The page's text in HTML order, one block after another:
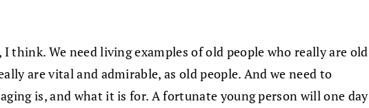
I think. We need living examples of old people who really are old
are vital and admirable, as old people. And we need to
is, and what it is for. A fortunate young person will one day